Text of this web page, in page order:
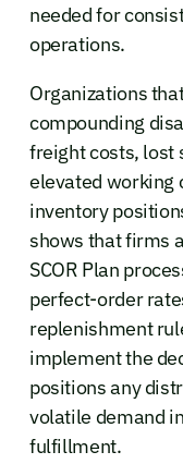
needed for
operations.
Organizations
compounding
freight costs, lost
elevated working
inventory
shows that firms
SCOR Plan
perfect-order
replenishment
implement the
positions any
volatile demand
fulfillment.